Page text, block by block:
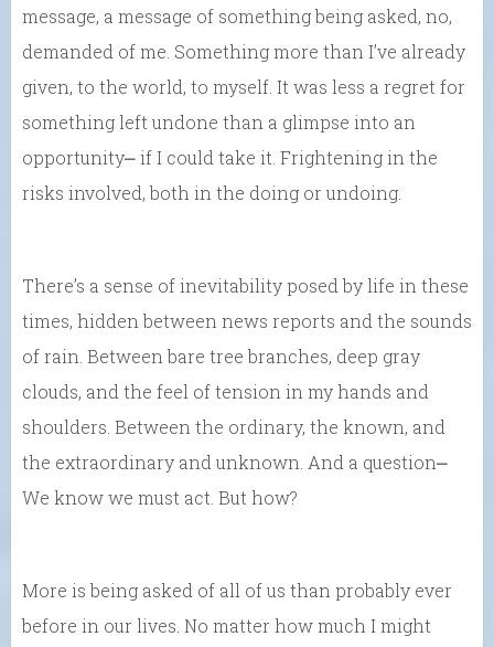
message, a message of something being asked, no,
demanded of me. Something more than I’ve already
given, to the world, to myself. It was less a regret for
something left undone than a glimpse into an
opportunity⎼ if I could take it. Frightening in the
risks involved, both in the doing or undoing.
There’s a sense of inevitability posed by life in these
times, hidden between news reports and the sounds
of rain. Between bare tree branches, deep gray
clouds, and the feel of tension in my hands and
shoulders. Between the ordinary, the known, and
the extraordinary and unknown. And a question⎼
We know we must act. But how?
More is being asked of all of us than probably ever
before in our lives. No matter how much I might